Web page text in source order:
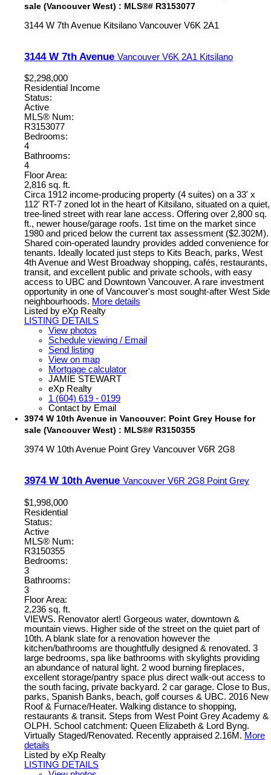
sale (Vancouver West) : MLS®# R3153077
3144 W 7th Avenue Kitsilano Vancouver V6K 2A1
3144 W 7th Avenue Vancouver V6K 2A1 Kitsilano
$2,298,000
Residential Income
Status:
Active
MLS® Num:
R3153077
Bedrooms:
4
Bathrooms:
4
Floor Area:
2,816 sq. ft.
Circa 1912 income-producing property (4 suites) on a 33' x
112' RT-7 zoned lot in the heart of Kitsilano, situated on a quiet,
tree-lined street with rear lane access. Offering over 2,800 sq.
ft., newer house/garage roofs. 1st time on the market since
1980 and priced below the current tax assessment ($2.302M).
Shared coin-operated laundry provides added convenience for
tenants. Ideally located just steps to Kits Beach, parks, West
4th Avenue and West Broadway shopping, cafés, restaurants,
transit, and excellent public and private schools, with easy
access to UBC and Downtown Vancouver. A rare investment
opportunity in one of Vancouver's most sought-after West Side
neighbourhoods. More details
Listed by eXp Realty
LISTING DETAILS
View photos
Schedule viewing / Email
Send listing
View on map
Mortgage calculator
JAMIE STEWART
eXp Realty
1 (604) 619 - 0199
Contact by Email
3974 W 10th Avenue in Vancouver: Point Grey House for
sale (Vancouver West) : MLS®# R3150355
3974 W 10th Avenue Point Grey Vancouver V6R 2G8
3974 W 10th Avenue Vancouver V6R 2G8 Point Grey
$1,998,000
Residential
Status:
Active
MLS® Num:
R3150355
Bedrooms:
3
Bathrooms:
3
Floor Area:
2,236 sq. ft.
VIEWS. Renovator alert! Gorgeous water, downtown &
mountain views. Higher side of the street on the quiet part of
10th. A blank slate for a renovation however the
kitchen/bathrooms are thoughtfully designed & renovated. 3
large bedrooms, spa like bathrooms with skylights providing
an abundance of natural light. 2 wood burning fireplaces,
excellent storage/pantry space plus direct walk-out access to
the south facing, private backyard. 2 car garage. Close to Bus,
parks, Spanish Banks, beach, golf courses & UBC. 2016 New
Roof & Furnace/Heater. Walking distance to shopping,
restaurants & transit. Steps from West Point Grey Academy &
OLPH. School catchment: Queen Elizabeth & Lord Byng.
Virtually Staged/Renovated. Recently appraised 2.16M. More
details
Listed by eXp Realty
LISTING DETAILS